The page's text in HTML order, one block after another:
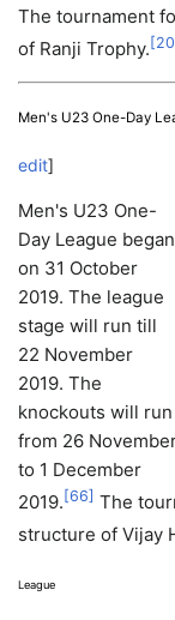
The tournament
of Ranji Trophy. [20
Men's U23 One-Day
edit]
Men's U23 One-
Day League began
on 31 October
2019. The league
stage will run till
22 November
2019. The
knockouts will run
from 26
to 1 December
2019.[66] The
structure of Vijay
League